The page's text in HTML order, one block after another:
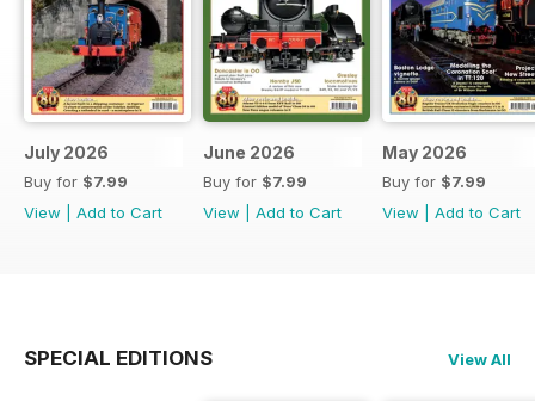
July 2026
Buy for $7.99
View
Add to Cart
June 2026
Buy for $7.99
View
Add to Cart
May 2026
Buy for $7.99
View
Add to Cart
SPECIAL EDITIONS View All